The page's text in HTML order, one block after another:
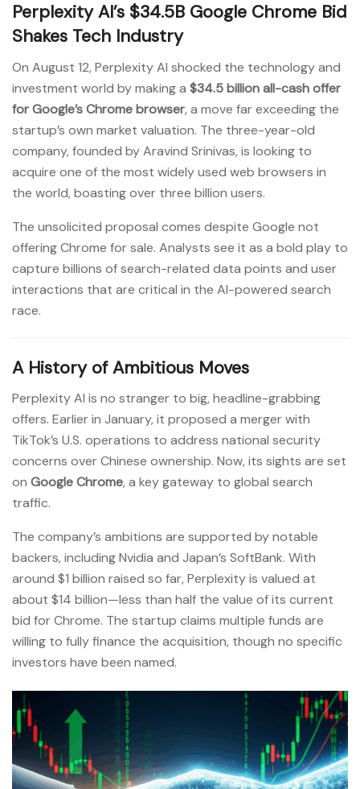
Perplexity AI’s $34.5B Google Chrome Bid
Shakes Tech Industry
On August 12, Perplexity AI shocked the technology and
investment world by making a $34.5 billion all-cash offer
for Google’s Chrome browser, a move far exceeding the
startup’s own market valuation. The three-year-old
company, founded by Aravind Srinivas, is looking to
acquire one of the most widely used web browsers in
the world, boasting over three billion users.
The unsolicited proposal comes despite Google not
offering Chrome for sale. Analysts see it as a bold play to
capture billions of search-related data points and user
interactions that are critical in the AI-powered search
race.
A History of Ambitious Moves
Perplexity AI is no stranger to big, headline-grabbing
offers. Earlier in January, it proposed a merger with
TikTok’s U.S. operations to address national security
concerns over Chinese ownership. Now, its sights are set
on Google Chrome, a key gateway to global search
traffic.
The company’s ambitions are supported by notable
backers, including Nvidia and Japan’s SoftBank. With
around $1 billion raised so far, Perplexity is valued at
about $14 billion—less than half the value of its current
bid for Chrome. The startup claims multiple funds are
willing to fully finance the acquisition, though no specific
investors have been named.